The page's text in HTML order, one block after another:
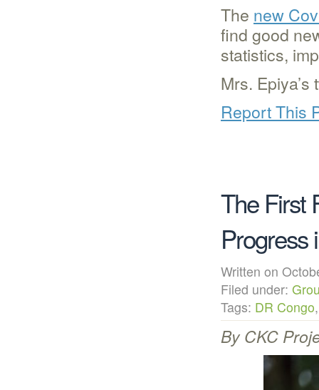
The new
find good
statistics,
Mrs.
Report This
The First
Progress
Written on
Filed under:
Tags: DR Congo
By CKC